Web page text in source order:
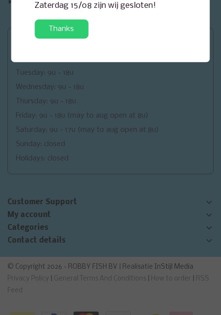
us.
Openingsuren
Tuesday: 9u - 18u
Wednesday: 9u - 18u
Thursday: 9u - 18u
Friday: 9u - 18u (may to aug open at 8u)
Saturday: 9u - 17u (may to aug open at 8u)
Sunday: closed
Holidays: closed
Customer Support
My account
Categories
Contact details
© Copyright 2026 - ROBBY FISH BV | Realisatie InStijl Media
Privacy Policy
General Terms And Conditions How to order
RSS
Feed
Zaterdag 15/08 zijn wij gesloten!
Thanks